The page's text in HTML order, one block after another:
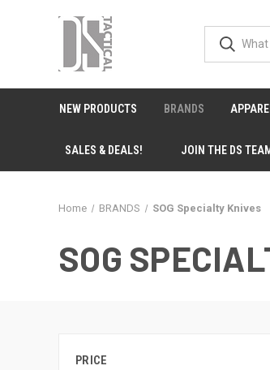
NEW PRODUCTS BRANDS
SALES & DEALS! JOIN THE DS
Home BRANDS SOG Specialty Knives
SOG
PRICE